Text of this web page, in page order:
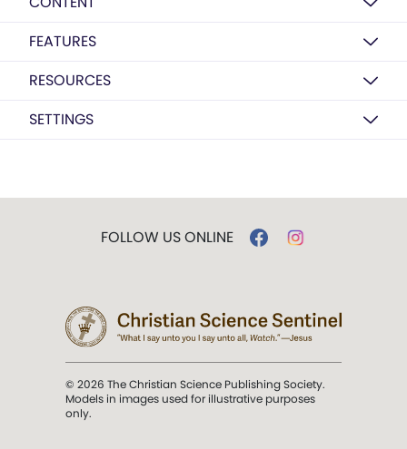
FEATURES
RESOURCES
SETTINGS
FOLLOW US ONLINE
© 2026 The Christian Science Publishing Society.
Models in images used for illustrative purposes
only.